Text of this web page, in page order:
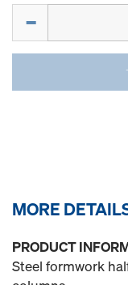
MORE
PRODUCT
Steel formwork